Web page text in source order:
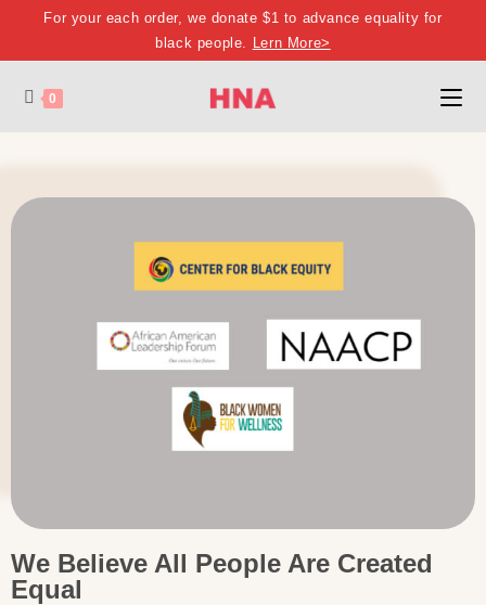
For your each order, we donate $1 to advance equality for
black people. Lern More>
0
We Believe All People Are Created
Equal